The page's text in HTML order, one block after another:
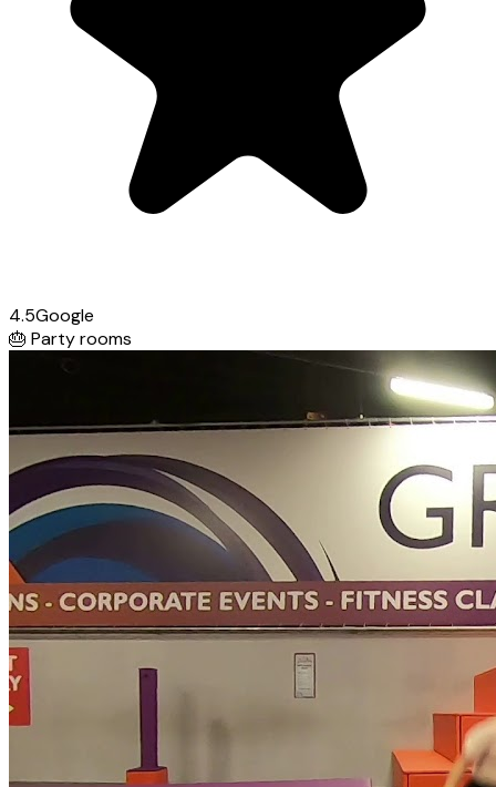
4.5Google
🎂 Party rooms